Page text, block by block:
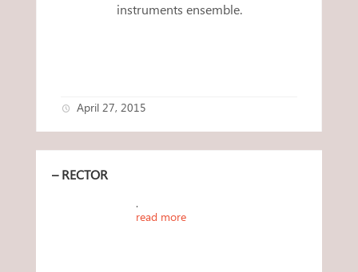
instruments ensemble.
April 27, 2015
– RECTOR
.
read more